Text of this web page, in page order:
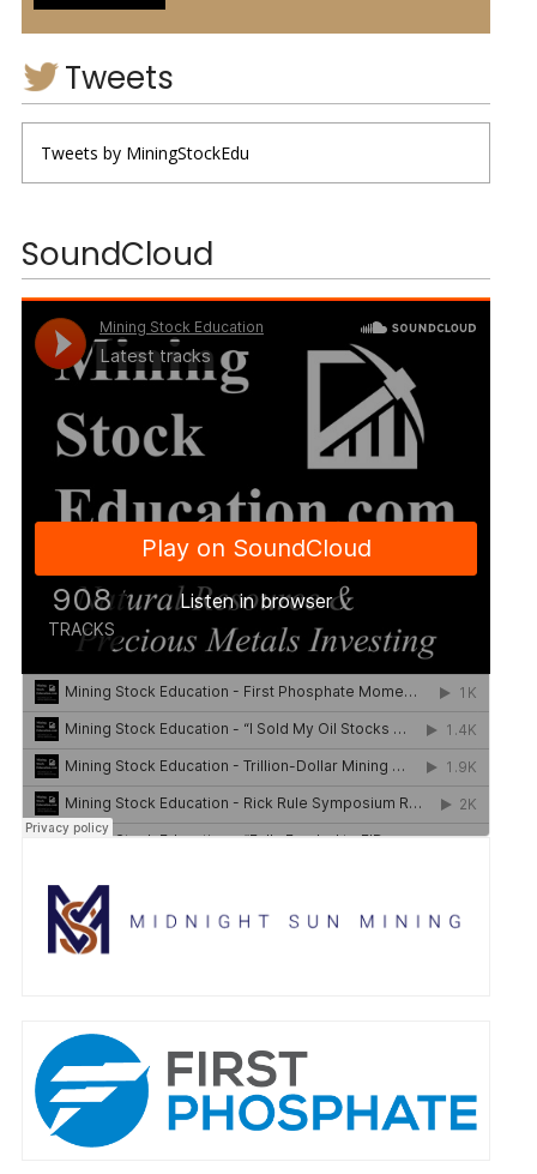
Tweets
Tweets by MiningStockEdu
SoundCloud